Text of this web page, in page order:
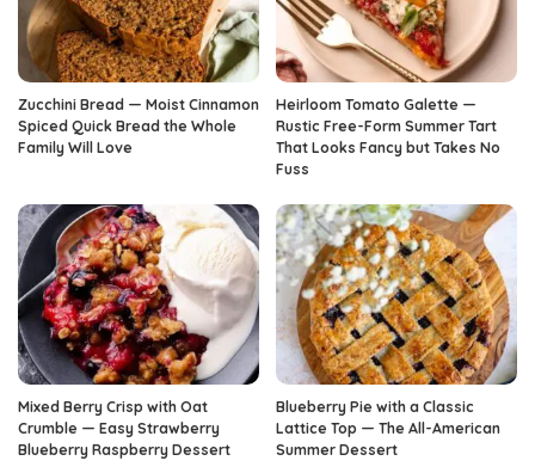
Zucchini Bread — Moist Cinnamon
Spiced Quick Bread the Whole
Family Will Love
Heirloom Tomato Galette —
Rustic Free-Form Summer Tart
That Looks Fancy but Takes No
Fuss
Mixed Berry Crisp with Oat
Crumble — Easy Strawberry
Blueberry Raspberry Dessert
Blueberry Pie with a Classic
Lattice Top — The All-American
Summer Dessert